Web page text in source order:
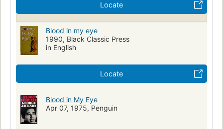
Locate
Blood in my eye
1990, Black Classic Press
in English
Locate
Blood in My Eye
Apr 07, 1975, Penguin